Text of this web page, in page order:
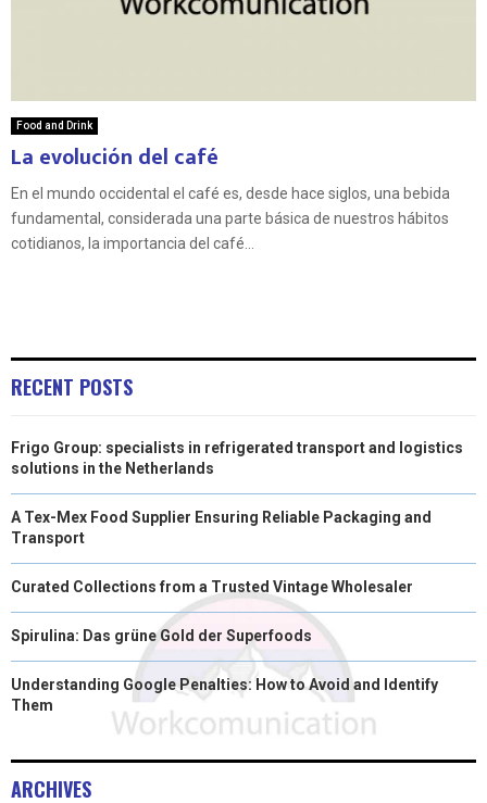
Food and Drink
La evolución del café
En el mundo occidental el café es, desde hace siglos, una bebida
fundamental, considerada una parte básica de nuestros hábitos
cotidianos, la importancia del café...
RECENT POSTS
Frigo Group: specialists in refrigerated transport and logistics
solutions in the Netherlands
A Tex-Mex Food Supplier Ensuring Reliable Packaging and
Transport
Curated Collections from a Trusted Vintage Wholesaler
Spirulina: Das grüne Gold der Superfoods
Understanding Google Penalties: How to Avoid and Identify
Them
ARCHIVES